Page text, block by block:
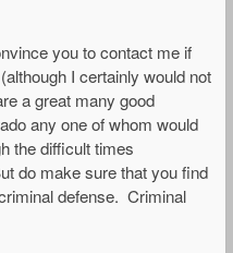
you to contact me if
I certainly would not
a great many good
any one of whom would
the difficult times
do make sure that you find
defense. Criminal